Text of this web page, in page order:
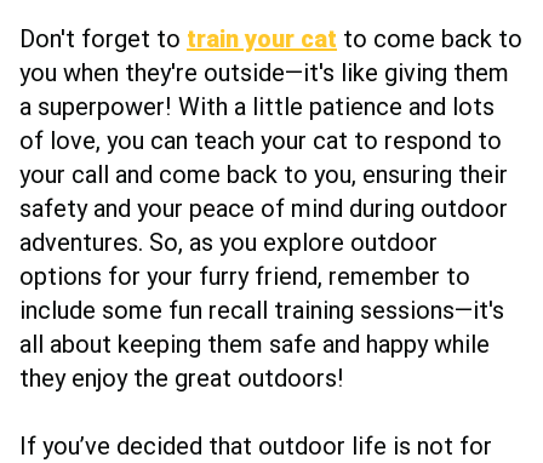
Don't forget to train your cat to come back to
you when they're outside—it's like giving them
a superpower! With a little patience and lots
of love, you can teach your cat to respond to
your call and come back to you, ensuring their
safety and your peace of mind during outdoor
adventures. So, as you explore outdoor
options for your furry friend, remember to
include some fun recall training sessions—it's
all about keeping them safe and happy while
they enjoy the great outdoors!
If you’ve decided that outdoor life is not for